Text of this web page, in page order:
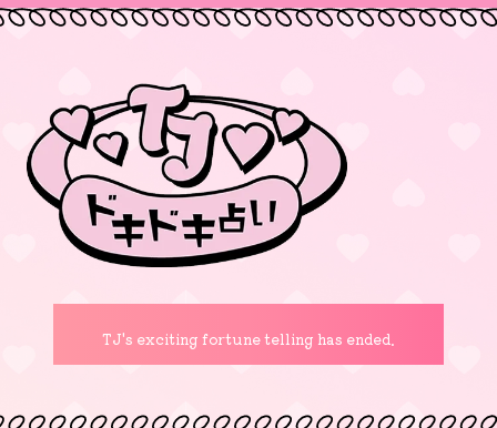
TJ's exciting fortune telling has ended.